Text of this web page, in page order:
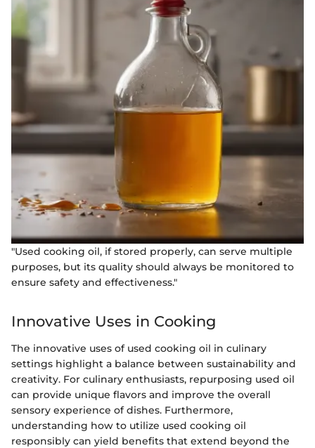
"Used cooking oil, if stored properly, can serve multiple
purposes, but its quality should always be monitored to
ensure safety and effectiveness."
Innovative Uses in Cooking
The innovative uses of used cooking oil in culinary
settings highlight a balance between sustainability and
creativity. For culinary enthusiasts, repurposing used oil
can provide unique flavors and improve the overall
sensory experience of dishes. Furthermore,
understanding how to utilize used cooking oil
responsibly can yield benefits that extend beyond the